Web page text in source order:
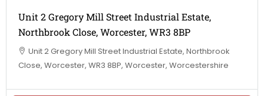
Unit 2 Gregory Mill Street Industrial Estate,
Northbrook Close, Worcester, WR3 8BP
Unit 2 Gregory Mill Street Industrial Estate, Northbrook
Close, Worcester, WR3 8BP, Worcester, Worcestershire